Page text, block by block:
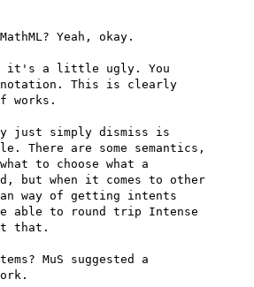
Yeah, okay.
it's a little ugly. You
notation. This is clearly
works.
just simply dismiss is
are some semantics,
to choose what a
but when it comes to other
way of getting intents
able to round trip Intense
that.
MuS suggested a